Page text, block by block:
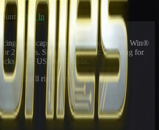
Sign In
handicapping offering proven E-Z Win®
21
years. Simplifying exotic wagering for
in the US and Canada.
Inc. All rights reserved.